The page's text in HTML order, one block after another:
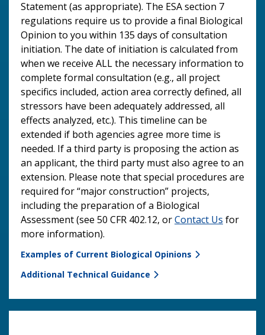
Statement (as appropriate). The ESA section 7
regulations require us to provide a final Biological
Opinion to you within 135 days of consultation
initiation. The date of initiation is calculated from
when we receive ALL the necessary information to
complete formal consultation (e.g., all project
specifics included, action area correctly defined, all
stressors have been adequately addressed, all
effects analyzed, etc.). This timeline can be
extended if both agencies agree more time is
needed. If a third party is proposing the action as
an applicant, the third party must also agree to an
extension. Please note that special procedures are
required for “major construction” projects,
including the preparation of a Biological
Assessment (see 50 CFR 402.12, orContact Us for
more information).
Examples of Current Biological Opinions
Additional Technical Guidance